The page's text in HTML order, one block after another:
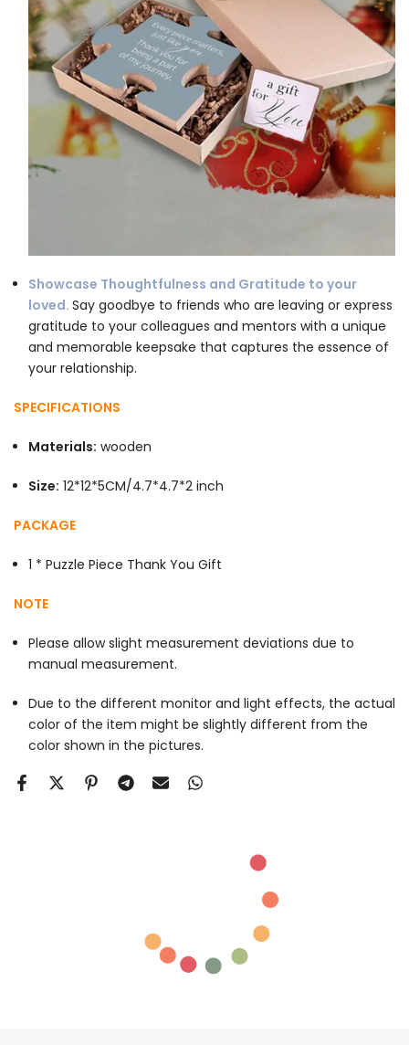
Showcase Thoughtfulness and Gratitude to your
loved. Say goodbye to friends who are leaving or express
gratitude to your colleagues and mentors with a unique
and memorable keepsake that captures the essence of
your relationship.
SPECIFICATIONS
Materials: wooden
Size: 12*12*5CM/4.7*4.7*2 inch
PACKAGE
1 * Puzzle Piece Thank You Gift
NOTE
Please allow slight measurement deviations due to
manual measurement.
Due to the different monitor and light effects, the actual
color of the item might be slightly different from the
color shown in the pictures.